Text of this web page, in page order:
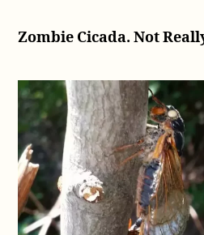
Zombie Cicada. Not